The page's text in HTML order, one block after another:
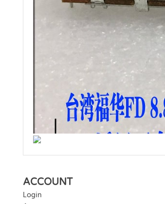
ACCOUNT
Login